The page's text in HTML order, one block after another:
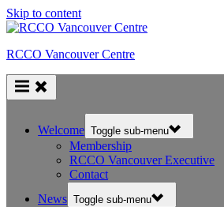
Skip to content
RCCO Vancouver Centre
Welcome Toggle sub-menu
Membership
RCCO Vancouver Executive
Contact
News Toggle sub-menu